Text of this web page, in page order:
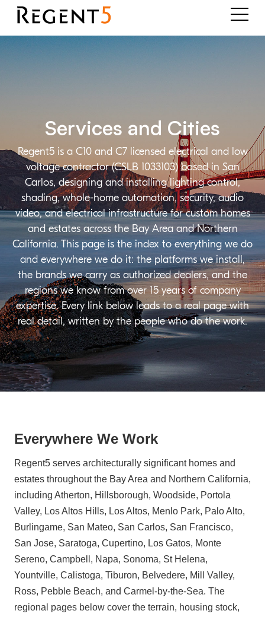
Regent5 is a C10 and C7 licensed electrical and low
voltage contractor (CSLB 1033103) based in San
Carlos, designing and installing lighting control,
shading, whole-home automation, security, audio
video, and electrical infrastructure for custom homes
and estates across the Bay Area and Northern
California. This page is the index to everything we do
and everywhere we do it: the platforms we install,
the brands we carry as authorized dealers, and the
regions we know from over 15 years of company
expertise. Every link below leads to a real page with
real detail, written by the people who do the work.
Services and Cities
Everywhere We Work
Regent5 serves architecturally significant homes and
estates throughout the Bay Area and Northern California,
including Atherton, Hillsborough, Woodside, Portola
Valley, Los Altos Hills, Los Altos, Menlo Park, Palo Alto,
Burlingame, San Mateo, San Carlos, San Francisco,
San Jose, Saratoga, Cupertino, Los Gatos, Monte
Sereno, Campbell, Napa, Sonoma, St Helena,
Yountville, Calistoga, Tiburon, Belvedere, Mill Valley,
Ross, Pebble Beach, and Carmel-by-the-Sea. The
regional pages below cover the terrain, housing stock,